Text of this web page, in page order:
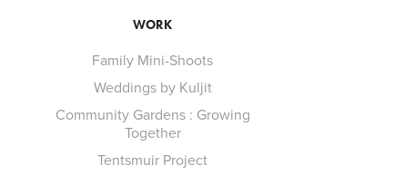
WORK
Family Mini-Shoots
Weddings by Kuljit
Community Gardens : Growing
Together
Tentsmuir Project